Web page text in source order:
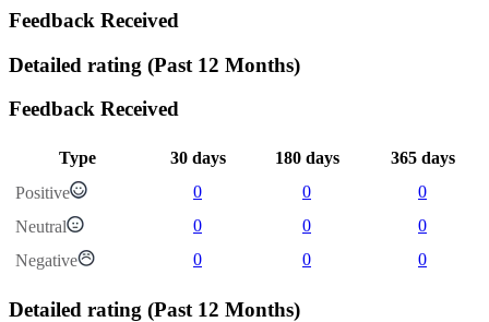
Feedback Received
Detailed rating (Past 12 Months)
Feedback Received
Type 30 days 180 days
365 days
Positive
0 0
0
Neutral
0 0
0
Negative
0 0 0
Detailed rating (Past 12 Months)